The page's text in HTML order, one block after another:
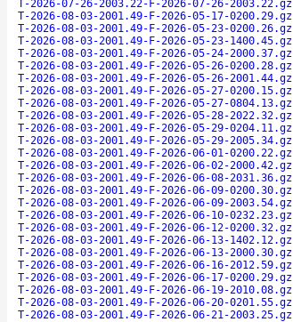
T-2026-07-26-2003.22-F-2026-07-26-2003.22.gz
T-2026-08-03-2001.49-F-2026-05-17-0200.29.gz
T-2026-08-03-2001.49-F-2026-05-23-0200.26.gz
T-2026-08-03-2001.49-F-2026-05-23-1400.45.gz
T-2026-08-03-2001.49-F-2026-05-24-2000.37.gz
T-2026-08-03-2001.49-F-2026-05-26-0200.28.gz
T-2026-08-03-2001.49-F-2026-05-26-2001.44.gz
T-2026-08-03-2001.49-F-2026-05-27-0200.15.gz
T-2026-08-03-2001.49-F-2026-05-27-0804.13.gz
T-2026-08-03-2001.49-F-2026-05-28-2022.32.gz
T-2026-08-03-2001.49-F-2026-05-29-0204.11.gz
T-2026-08-03-2001.49-F-2026-05-29-2005.34.gz
T-2026-08-03-2001.49-F-2026-06-01-0200.22.gz
T-2026-08-03-2001.49-F-2026-06-02-2000.42.gz
T-2026-08-03-2001.49-F-2026-06-08-2031.36.gz
T-2026-08-03-2001.49-F-2026-06-09-0200.30.gz
T-2026-08-03-2001.49-F-2026-06-09-2003.54.gz
T-2026-08-03-2001.49-F-2026-06-10-0232.23.gz
T-2026-08-03-2001.49-F-2026-06-12-0200.32.gz
T-2026-08-03-2001.49-F-2026-06-13-1402.12.gz
T-2026-08-03-2001.49-F-2026-06-13-2000.30.gz
T-2026-08-03-2001.49-F-2026-06-16-2012.59.gz
T-2026-08-03-2001.49-F-2026-06-17-0200.29.gz
T-2026-08-03-2001.49-F-2026-06-19-2010.08.gz
T-2026-08-03-2001.49-F-2026-06-20-0201.55.gz
T-2026-08-03-2001.49-F-2026-06-21-2003.25.gz